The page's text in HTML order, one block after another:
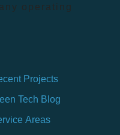
operating
Projects
Tech Blog
Areas